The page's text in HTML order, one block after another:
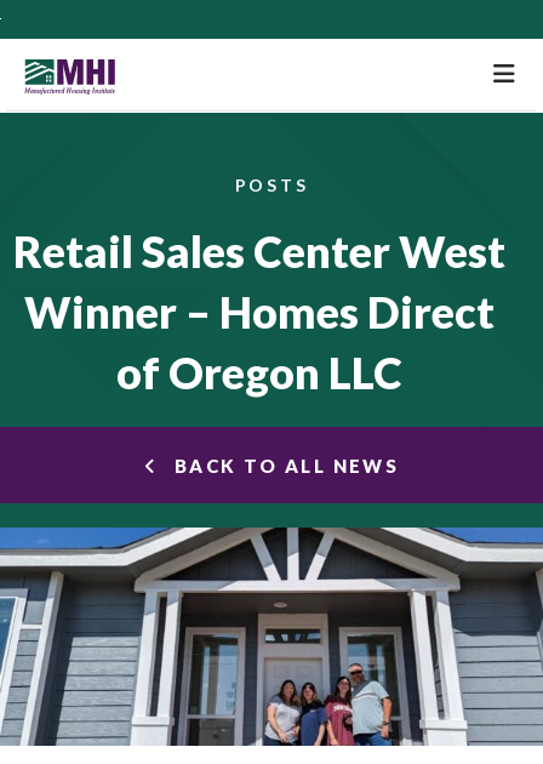
POSTS
Retail Sales Center West
Winner – Homes Direct
of Oregon LLC
BACK TO ALL NEWS